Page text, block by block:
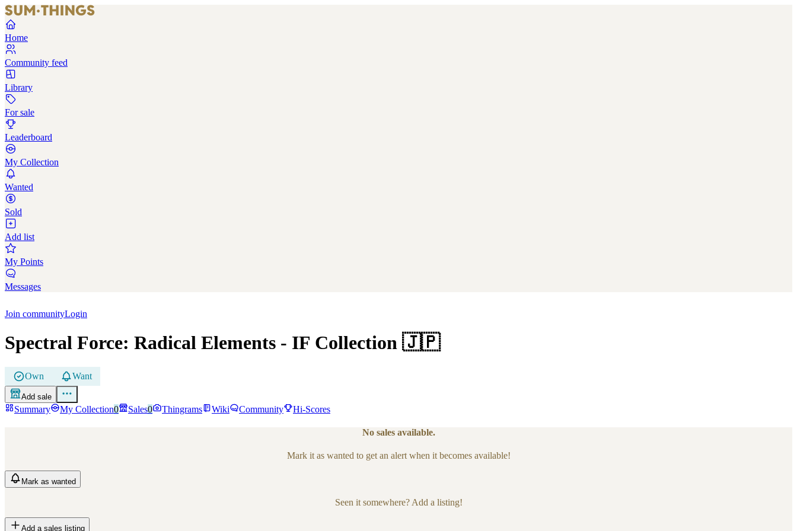
Home
Community feed
Library
For sale
Leaderboard
My Collection
Wanted
Sold
Add list
My Points
Messages
Join communityLogin
Spectral Force: Radical Elements - IF Collection 🇯🇵
Own Want
Add sale
Summary My Collection0 Sales0 Thingrams Wiki Community Hi-Scores
No sales available.
Mark it as wanted to get an alert when it becomes available!
Mark as wanted
Seen it somewhere? Add a listing!
Add a sales listing